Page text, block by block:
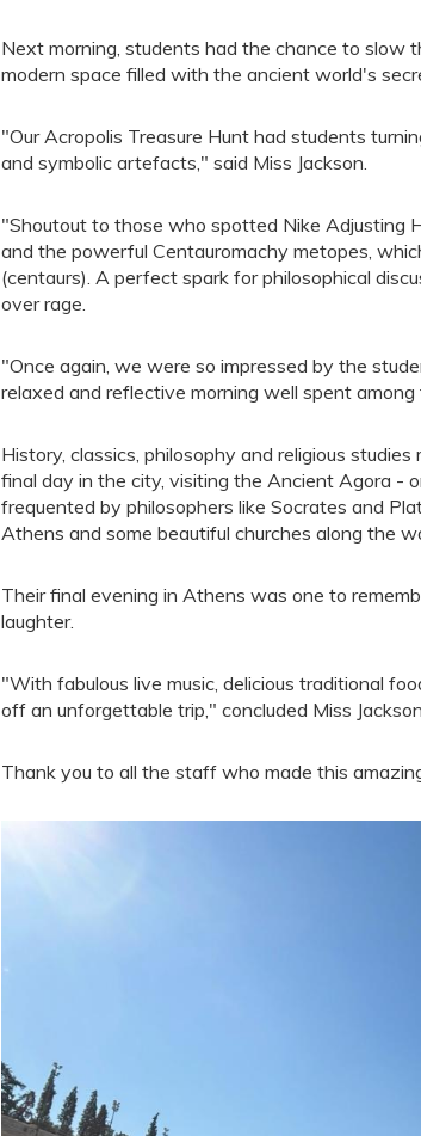
Next morning, students had the chance to slow
modern space filled with the ancient world's
"Our Acropolis Treasure Hunt had students
and symbolic artefacts," said Miss Jackson.
"Shoutout to those who spotted Nike Adjusting
and the powerful Centauromachy metopes,
(centaurs). A perfect spark for philosophical
over rage.
"Once again, we were so impressed by the
relaxed and reflective morning well spent
History, classics, philosophy and religious
final day in the city, visiting the Ancient Agora -
frequented by philosophers like Socrates and
Athens and some beautiful churches along the
Their final evening in Athens was one to
laughter.
"With fabulous live music, delicious traditional
off an unforgettable trip," concluded Miss
Thank you to all the staff who made this